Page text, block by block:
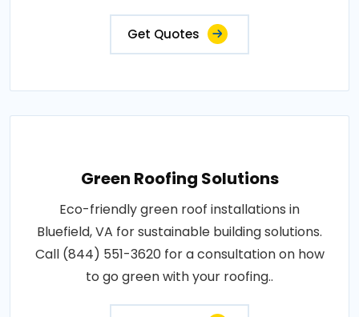
Get Quotes
Green Roofing Solutions
Eco-friendly green roof installations in
Bluefield, VA for sustainable building solutions.
Call (844) 551-3620 for a consultation on how
to go green with your roofing..